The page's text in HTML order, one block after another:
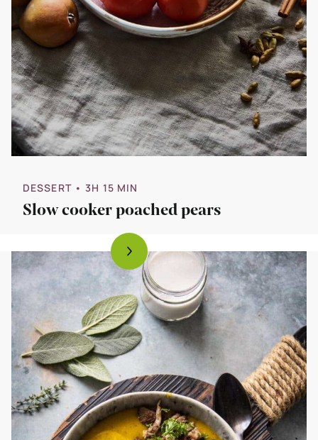
DESSERT • 3H 15 MIN
Slow cooker poached pears